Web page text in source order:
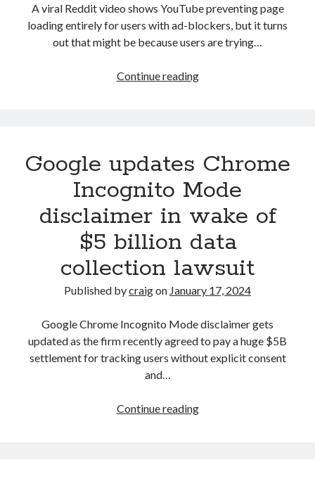
maker
NTDEV
takes
install
extreme
A viral Reddit video shows YouTube preventing page
loading entirely for users with ad-blockers, but it turns
out that might be because users are trying…
Continue readingYouTube
anti-
blocking
activity,
you’re
using
many
ad-
Google updates Chrome
Incognito Mode
disclaimer in wake of
$5 billion data
collection lawsuit
Published bycraigon January 17, 2024
Google Chrome Incognito Mode disclaimer gets
updated as the firm recently agreed to pay a huge $5B
settlement for tracking users without explicit consent
and…
Continue readingGoogle